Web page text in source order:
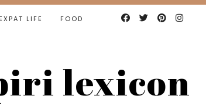
EXPAT LIFE FOOD
lexicon